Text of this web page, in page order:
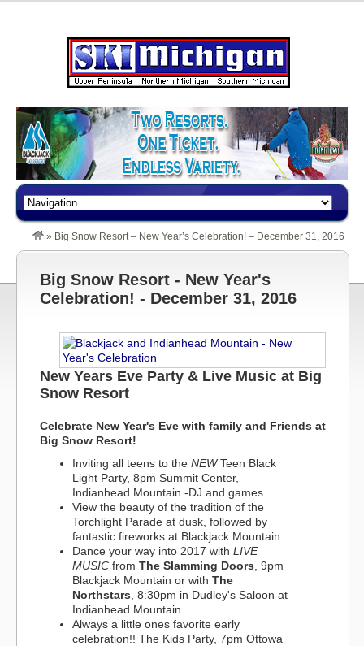
» Big Snow Resort – New Year’s Celebration! – December 31, 2016
Big Snow Resort - New Year's
Celebration! - December 31, 2016
New Years Eve Party & Live Music at Big
Snow Resort
Celebrate New Year's Eve with family and Friends at
Big Snow Resort!
Inviting all teens to the NEWTeen Black
Light Party, 8pm Summit Center,
Indianhead Mountain -DJ and games
View the beauty of the tradition of the
Torchlight Parade at dusk, followed by
fantastic fireworks at Blackjack Mountain
Dance your way into 2017 with LIVE
MUSIC from The Slamming Doors , 9pm
Blackjack Mountain or with The
Northstars , 8:30pm in Dudley's Saloon at
Indianhead Mountain
Always a little ones favorite early
celebration!! The Kids Party, 7pm Ottowa